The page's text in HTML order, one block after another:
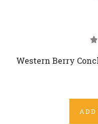
Western Berry